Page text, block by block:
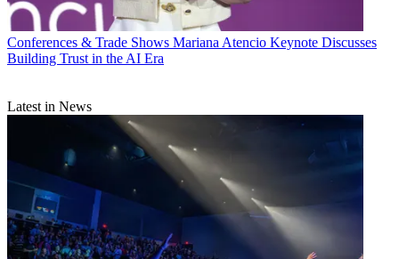
Conferences & Trade Shows Mariana Atencio Keynote Discusses
Building Trust in the AI Era
Latest in News